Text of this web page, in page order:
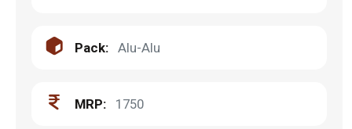
Pack: Alu-Alu
MRP: 1750